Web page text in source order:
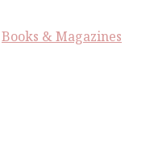
Books & Magazines